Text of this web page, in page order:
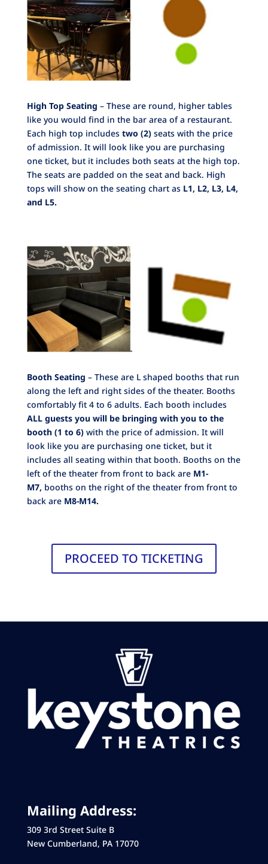
High Top Seating – These are round, higher tables
like you would find in the bar area of a restaurant.
Each high top includes two (2)seats with the price
of admission. It will look like you are purchasing
one ticket, but it includes both seats at the high top.
The seats are padded on the seat and back. High
tops will show on the seating chart as L1, L2, L3, L4,
and L5.
Booth Seating – These are L shaped booths that run
along the left and right sides of the theater. Booths
comfortably fit 4 to 6 adults. Each booth includes
ALL guests you will be bringing with you to the
booth (1 to 6)with the price of admission. It will
look like you are purchasing one ticket, but it
includes all seating within that booth. Booths on the
left of the theater from front to back are M1-
M7, booths on the right of the theater from front to
back are M8-M14.
PROCEED TO TICKETING
Mailing Address:
309 3rd Street Suite B
New Cumberland, PA 17070